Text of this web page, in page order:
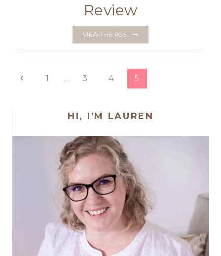
Review
VIEW THE POST
GARDEN
GNOME
PATTERN
Page
navigation
Previous
1 3 4 5
HI, I'M LAUREN